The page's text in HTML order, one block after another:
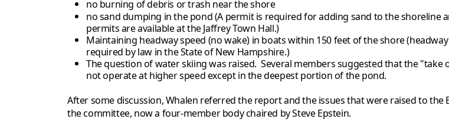
no burning of debris or trash near the shore
no sand dumping in the pond (A permit is required for adding sand to the shoreline
permits are available at the Jaffrey Town Hall.)
Maintaining headway speed (no wake) in boats within 150 feet of the shore
required by law in the State of New Hampshire.)
The question of water skiing was raised. Several members suggested that the
not operate at higher speed except in the deepest portion of the pond.
After some discussion, Whalen referred the report and the issues that were raised to
the committee, now a four-member body chaired by Steve Epstein.